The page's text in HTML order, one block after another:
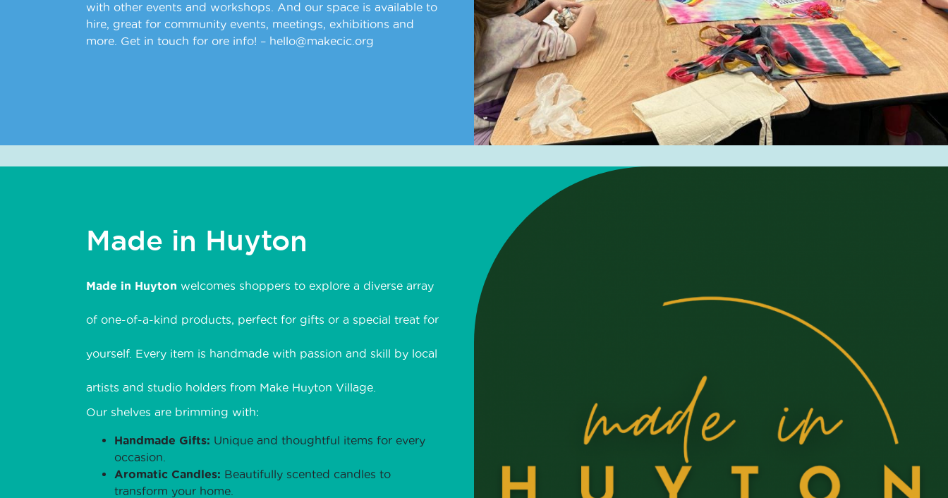
with other events and workshops. And our space is available to
hire, great for community events, meetings, exhibitions and
more. Get in touch for ore info! – hello@makecic.org
Made in Huyton
Made in Huyton welcomes shoppers to explore a diverse array
of one-of-a-kind products, perfect for gifts or a special treat for
yourself. Every item is handmade with passion and skill by local
artists and studio holders from Make Huyton Village.
Our shelves are brimming with:
Handmade Gifts: Unique and thoughtful items for every
occasion.
Aromatic Candles: Beautifully scented candles to
transform your home.